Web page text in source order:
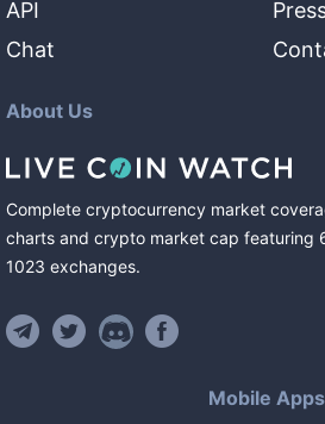
API
Chat
About Us
Complete cryptocurrency market
charts and crypto market cap featuring
1023 exchanges.
Mobile Apps